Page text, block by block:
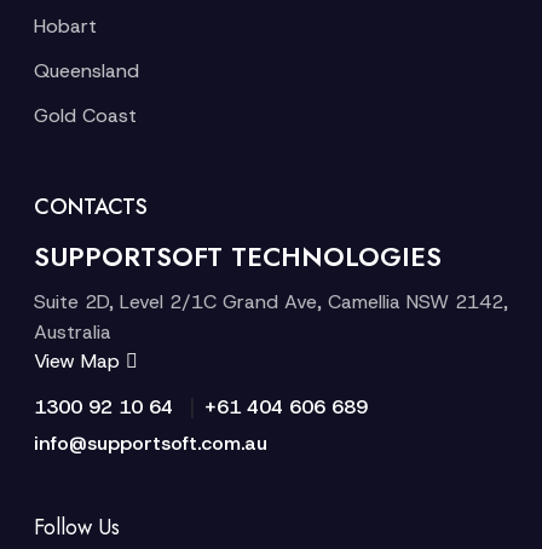
Hobart
Queensland
Gold Coast
CONTACTS
SUPPORTSOFT TECHNOLOGIES
Suite 2D, Level 2/1C Grand Ave, Camellia NSW 2142,
Australia
View Map
1300 92 10 64
+61 404 606 689
info@supportsoft.com.au
Follow Us